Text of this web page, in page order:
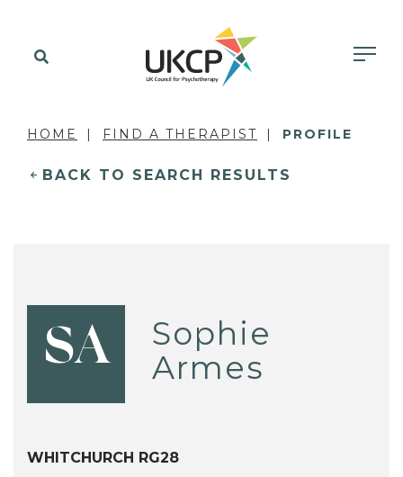
HOME FIND A THERAPIST PROFILE
BACK TO SEARCH RESULTS
SA
Sophie
Armes
WHITCHURCH RG28